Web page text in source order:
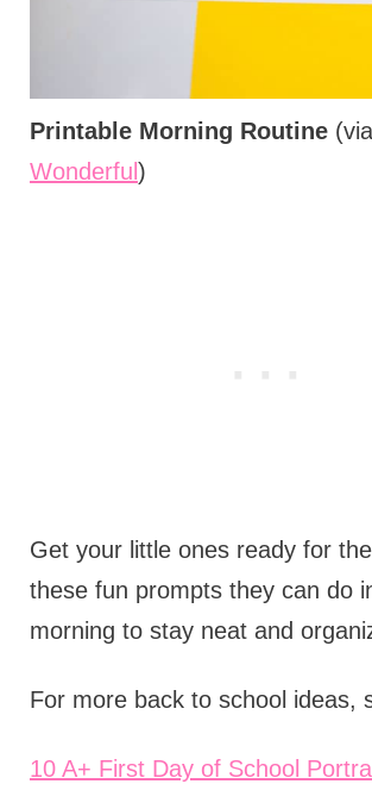
Printable Morning Routine(via
Wonderful)
Get your little ones ready for
these fun prompts they can do
morning to stay neat and
For more back to school ideas,
10 A+ First Day of School